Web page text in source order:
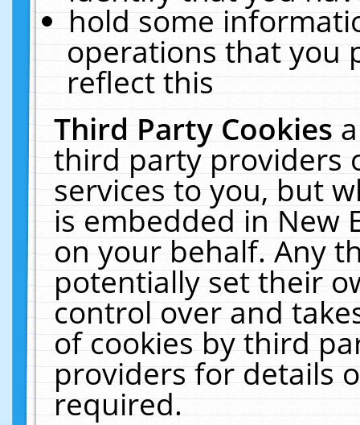
hold some
operations that you
reflect this
Third Party Cookies
third party providers
services to you, but
is embedded in New
on your behalf. Any
potentially set their
control over and
of cookies by third
providers for details
required.